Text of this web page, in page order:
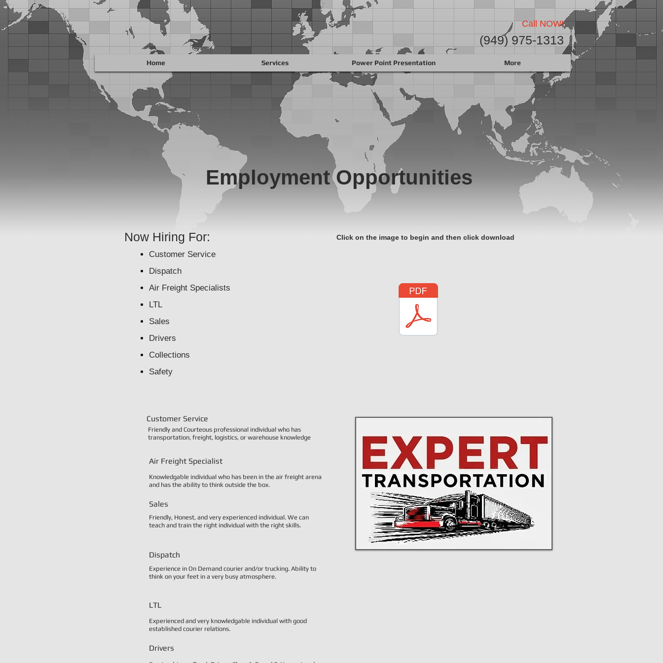
Call NOW!
(949) 975-1313
Home Services Power Point Presentation More
Employment Opportunities
Now Hiring For:
Customer Service
Dispatch
Air Freight Specialists
LTL
Sales
Drivers
Collections
Safety
Click on the image to begin and then click download
Customer Service
Friendly and Courteous professional individual who has
transportation, freight, logistics, or warehouse knowledge
Air Freight Specialist
Knowledgable individual who has been in the air freight arena
and has the ability to think outside the box.
Sales
Friendly, Honest, and very experienced individual. We can
teach and train the right individual with the right skills.
Dispatch
Experience in On Demand courier and/or trucking. Ability to
think on your feet in a very busy atmosphere.
LTL
Experienced and very knowledgable individual with good
established courier relations.
Drivers